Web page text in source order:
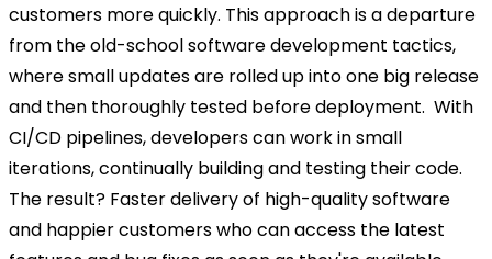
customers more quickly. This approach is a departure
from the old-school software development tactics,
where small updates are rolled up into one big release
and then thoroughly tested before deployment. With
CI/CD pipelines, developers can work in small
iterations, continually building and testing their code.
The result? Faster delivery of high-quality software
and happier customers who can access the latest